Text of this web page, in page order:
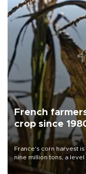
French
crop since
France's corn harvest
nine million tons, a
grains producer, the